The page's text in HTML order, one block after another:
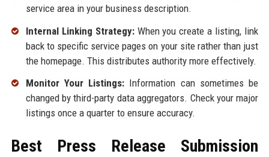
service area in your business description.
Internal Linking Strategy:When you create a listing, link
back to specific service pages on your site rather than just
the homepage. This distributes authority more effectively.
Monitor Your Listings: Information can sometimes be
changed by third-party data aggregators. Check your major
listings once a quarter to ensure accuracy.
Best Press Release Submission